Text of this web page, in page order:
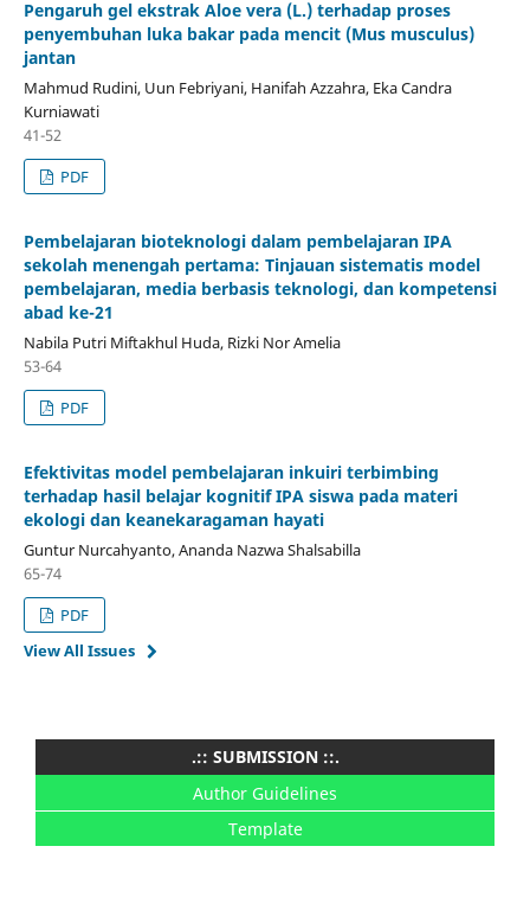
Pengaruh gel ekstrak Aloe vera (L.) terhadap proses
penyembuhan luka bakar pada mencit (Mus musculus)
jantan
Mahmud Rudini, Uun Febriyani, Hanifah Azzahra, Eka Candra
Kurniawati
41-52
PDF
Pembelajaran bioteknologi dalam pembelajaran IPA
sekolah menengah pertama: Tinjauan sistematis model
pembelajaran, media berbasis teknologi, dan kompetensi
abad ke-21
Nabila Putri Miftakhul Huda, Rizki Nor Amelia
53-64
PDF
Efektivitas model pembelajaran inkuiri terbimbing
terhadap hasil belajar kognitif IPA siswa pada materi
ekologi dan keanekaragaman hayati
Guntur Nurcahyanto, Ananda Nazwa Shalsabilla
65-74
PDF
View All Issues
.:: SUBMISSION ::.
Author Guidelines
Template